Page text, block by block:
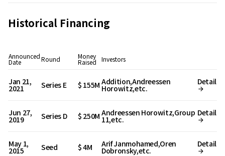
Historical Financing
Announced
Date Round Money
Raised Investors
Jan 21,
2021 Series E $ 155M Addition,Andreessen
Horowitz,etc.
Detail
Jun 27,
2019 Series D $ 250M Andreessen Horowitz,Group
11,etc.
Detail
May 1,
2015 Seed $ 4M Arif Janmohamed,Oren
Dobronsky,etc.
Detail